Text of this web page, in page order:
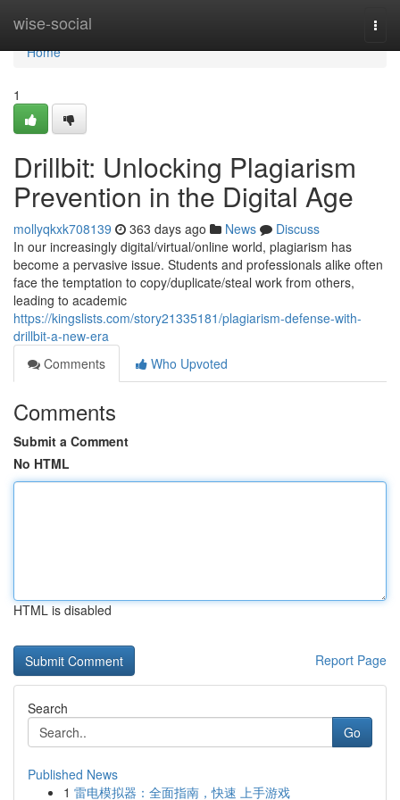
wise-social
Home
Home
1
Drillbit: Unlocking Plagiarism
Prevention in the Digital Age
mollyqkxk708139 363 days ago News
Discuss
In our increasingly digital/virtual/online world, plagiarism has
become a pervasive issue. Students and professionals alike often
face the temptation to copy/duplicate/steal work from others,
leading to academic
https://kingslists.com/story21335181/plagiarism-defense-with-
drillbit-a-new-era
Comments
Who Upvoted
Comments
Submit a Comment
No HTML
HTML is disabled
Report Page
Search
Go
Published News
1 雷电模拟器：全面指南，快速 上手游戏